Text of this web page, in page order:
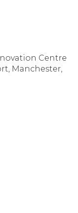
Centre
Manchester,